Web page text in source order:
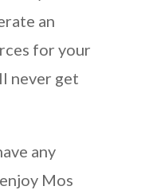
an
for your
never get
any
Mos